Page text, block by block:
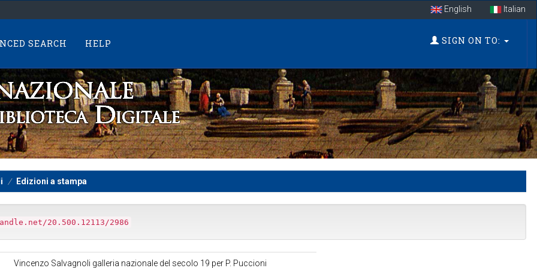
English Italian
SEARCH HELP SIGN ON TO:
Edizioni a stampa
20.500.12113/2986
Vincenzo Salvagnoli galleria nazionale del secolo 19 per P. Puccioni